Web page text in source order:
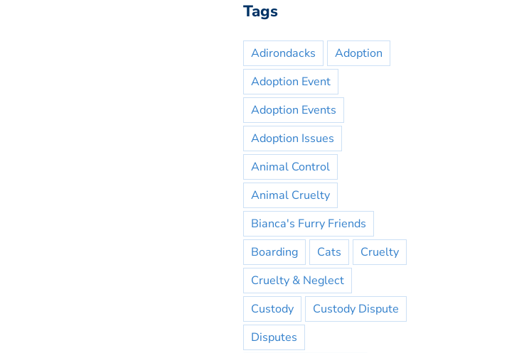
Tags
Adirondacks
Adoption
Adoption Event
Adoption Events
Adoption Issues
Animal Control
Animal Cruelty
Bianca's Furry Friends
Boarding
Cats
Cruelty
Cruelty & Neglect
Custody
Custody Dispute
Disputes